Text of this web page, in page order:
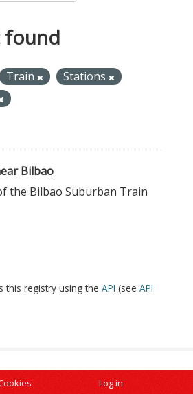
found
Train
Stations
Bilbao
the Bilbao Suburban Train
this registry using the API (see API
Log in